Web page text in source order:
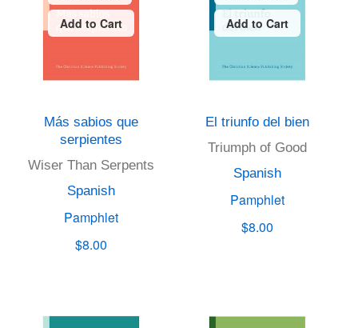
Add to Cart
Más sabios que
serpientes
Wiser Than Serpents
Spanish
Pamphlet
$8.00
Add to Cart
El triunfo del bien
Triumph of Good
Spanish
Pamphlet
$8.00